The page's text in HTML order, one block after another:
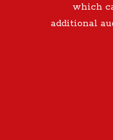
which
additional